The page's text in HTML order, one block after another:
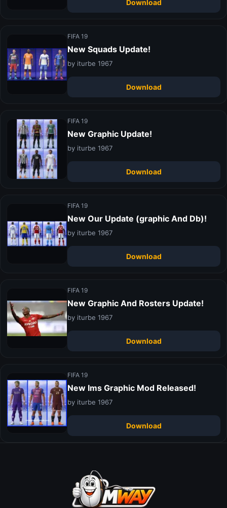
Download
FIFA 19
New Squads Update!
by iturbe 1967
Download
FIFA 19
New Graphic Update!
by iturbe 1967
Download
FIFA 19
New Our Update (graphic And Db)!
by iturbe 1967
Download
FIFA 19
New Graphic And Rosters Update!
by iturbe 1967
Download
FIFA 19
New Ims Graphic Mod Released!
by iturbe 1967
Download